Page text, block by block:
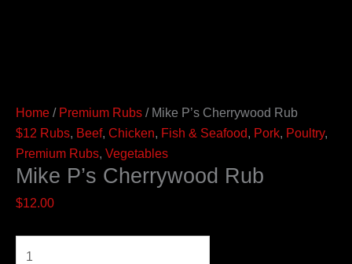
Home / Premium Rubs / Mike P’s Cherrywood Rub
$12 Rubs, Beef, Chicken, Fish & Seafood, Pork, Poultry,
Premium Rubs, Vegetables
Mike P’s Cherrywood Rub
$12.00